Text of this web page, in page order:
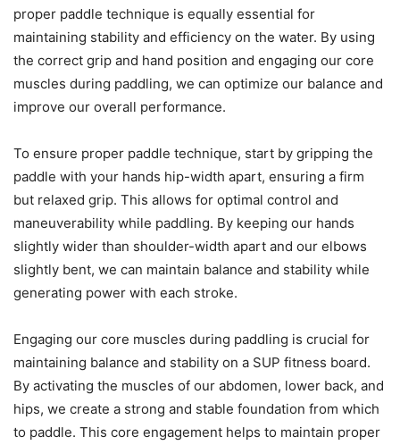
proper paddle technique is equally essential for
maintaining stability and efficiency on the water. By using
the correct grip and hand position and engaging our core
muscles during paddling, we can optimize our balance and
improve our overall performance.
To ensure proper paddle technique, start by gripping the
paddle with your hands hip-width apart, ensuring a firm
but relaxed grip. This allows for optimal control and
maneuverability while paddling. By keeping our hands
slightly wider than shoulder-width apart and our elbows
slightly bent, we can maintain balance and stability while
generating power with each stroke.
Engaging our core muscles during paddling is crucial for
maintaining balance and stability on a SUP fitness board.
By activating the muscles of our abdomen, lower back, and
hips, we create a strong and stable foundation from which
to paddle. This core engagement helps to maintain proper